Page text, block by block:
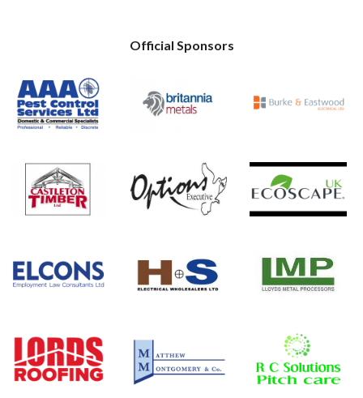
Official Sponsors